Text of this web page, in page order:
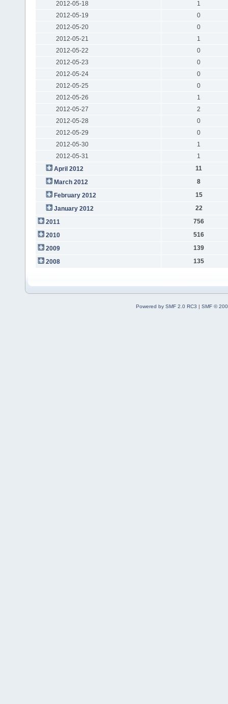
2012-05-18
1
2012-05-19
0
2012-05-20
0
2012-05-21
1
2012-05-22
0
2012-05-23
0
2012-05-24
0
2012-05-25
0
2012-05-26
1
2012-05-27
2
2012-05-28
0
2012-05-29
0
2012-05-30
1
2012-05-31
1
April 2012
11
March 2012
8
February 2012
15
January 2012
22
2011
756
2010
516
2009
139
2008
135
Powered by SMF 2.0 RC3 | SMF ©